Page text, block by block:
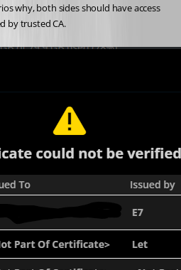
why, both sides should have access
by trusted CA.